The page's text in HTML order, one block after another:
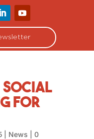
social
for
| News
0